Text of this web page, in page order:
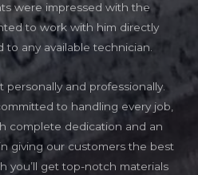
were impressed with the
to work with him directly
to any available technician.
and professionally.
to handling every job,
complete dedication and an
giving our customers the best
you’ll get top-notch materials